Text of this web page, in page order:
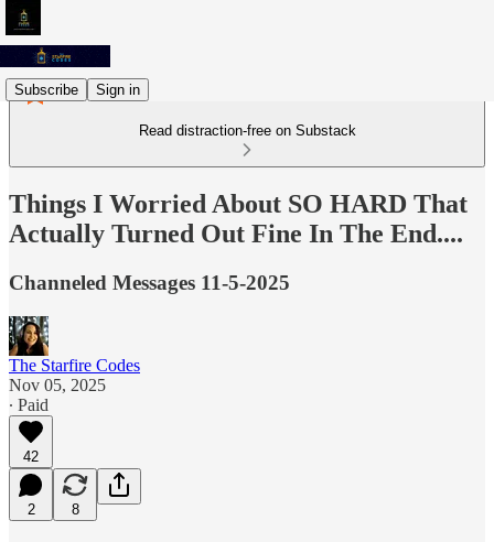
Subscribe Sign in
Read distraction-free on Substack
Things I Worried About SO HARD That
Actually Turned Out Fine In The End....
Channeled Messages 11-5-2025
The Starfire Codes
Nov 05, 2025
∙ Paid
42
2 8